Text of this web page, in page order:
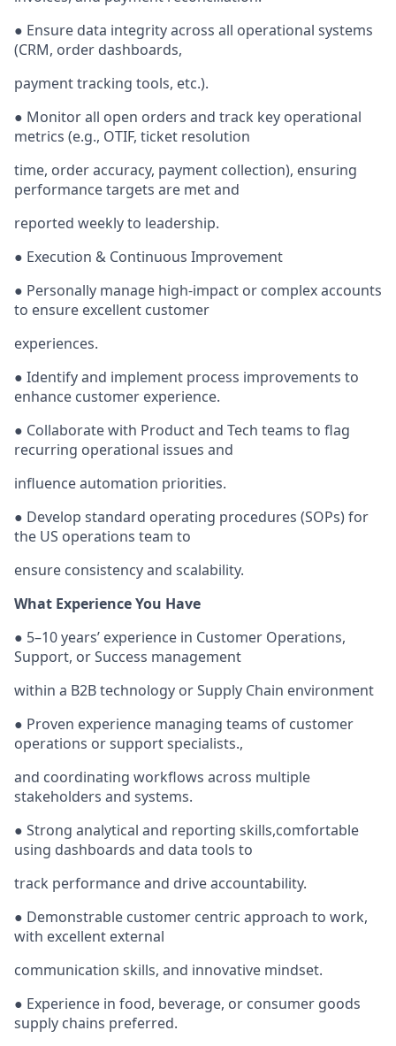
● Ensure data integrity across all operational systems
(CRM, order dashboards,
payment tracking tools, etc.).
● Monitor all open orders and track key operational
metrics (e.g., OTIF, ticket resolution
time, order accuracy, payment collection), ensuring
performance targets are met and
reported weekly to leadership.
● Execution & Continuous Improvement
● Personally manage high-impact or complex accounts
to ensure excellent customer
experiences.
● Identify and implement process improvements to
enhance customer experience.
● Collaborate with Product and Tech teams to flag
recurring operational issues and
influence automation priorities.
● Develop standard operating procedures (SOPs) for
the US operations team to
ensure consistency and scalability.
What Experience You Have
● 5–10 years’ experience in Customer Operations,
Support, or Success management
within a B2B technology or Supply Chain environment
● Proven experience managing teams of customer
operations or support specialists.,
and coordinating workflows across multiple
stakeholders and systems.
● Strong analytical and reporting skills,comfortable
using dashboards and data tools to
track performance and drive accountability.
● Demonstrable customer centric approach to work,
with excellent external
communication skills, and innovative mindset.
● Experience in food, beverage, or consumer goods
supply chains preferred.